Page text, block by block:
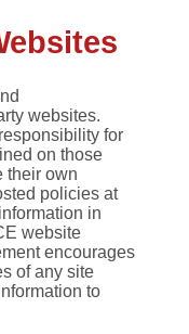
websites.
for
on those
their own
policies at
in
website
encourages
of any site
to